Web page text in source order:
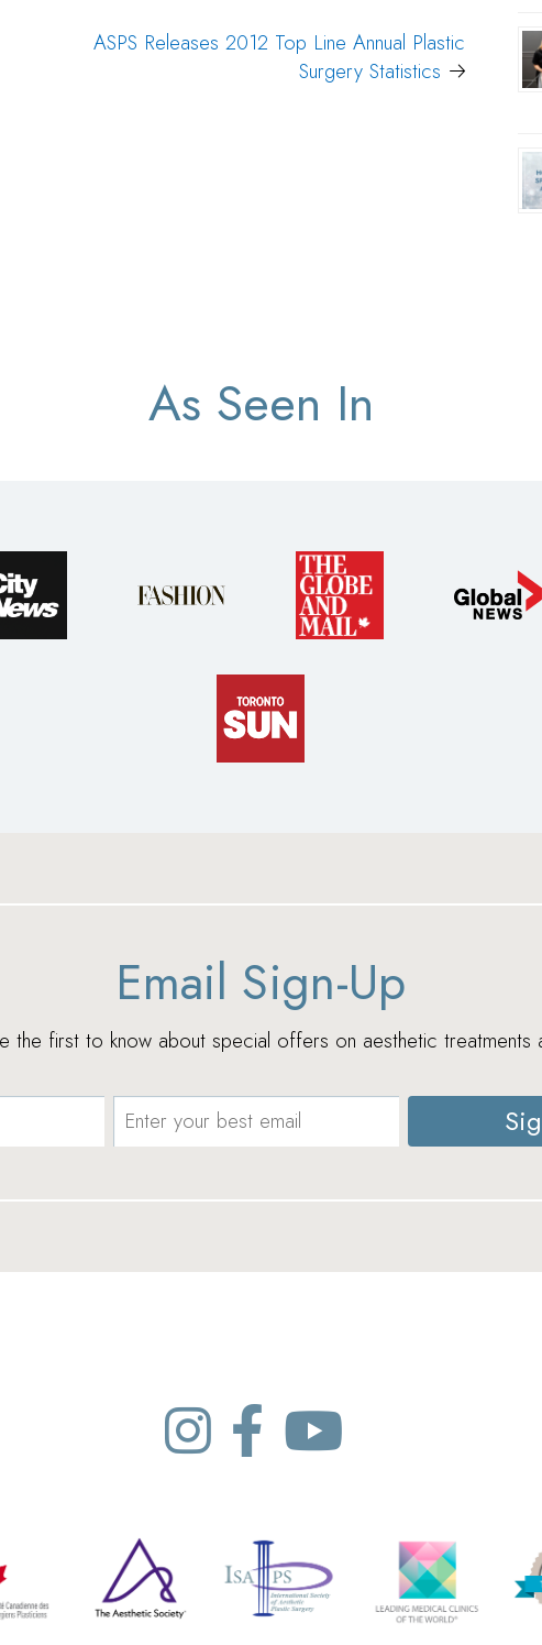
ASPS Releases 2012 Top Line Annual Plastic
Surgery Statistics
As Seen In
Email Sign-Up
the first to know about special offers on aesthetic treatments